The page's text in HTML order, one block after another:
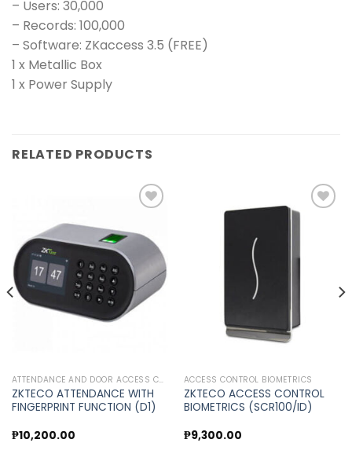
– Users: 30,000
– Records: 100,000
– Software: ZKaccess 3.5 (FREE)
1 x Metallic Box
1 x Power Supply
RELATED PRODUCTS
Add to
wishlist
ATTENDANCE AND DOOR ACCESS CONTROL
ZKTECO ATTENDANCE WITH
FINGERPRINT FUNCTION (D1)
₱10,200.00
wishlist
ACCESS CONTROL BIOMETRICS
ZKTECO ACCESS CONTROL
BIOMETRICS (SCR100/ID)
₱9,300.00